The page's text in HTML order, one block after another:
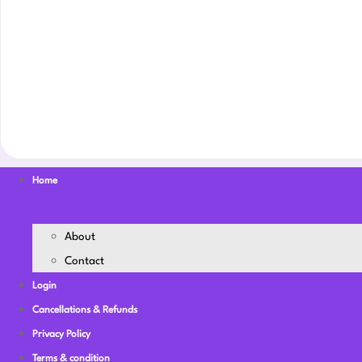
Home
About
Contact
Login
Cancellations & Refunds
Privacy Policy
Terms & condition